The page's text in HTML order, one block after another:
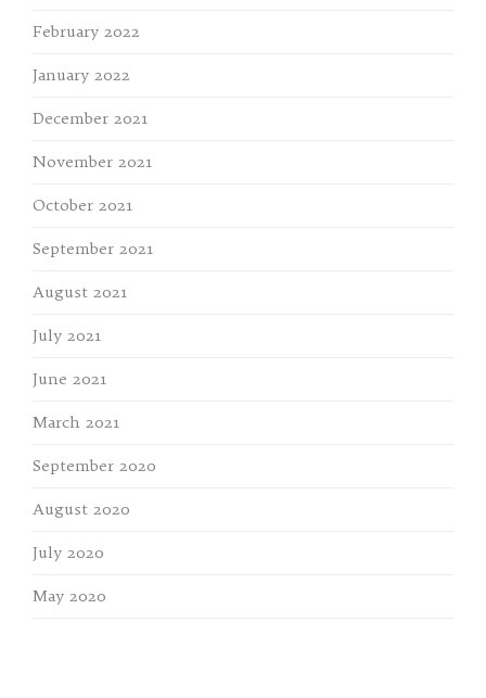
February 2022
January 2022
December 2021
November 2021
October 2021
September 2021
August 2021
July 2021
June 2021
March 2021
September 2020
August 2020
July 2020
May 2020